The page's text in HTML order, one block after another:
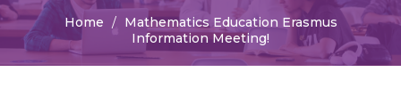
Home
Mathematics Education Erasmus
Information Meeting!